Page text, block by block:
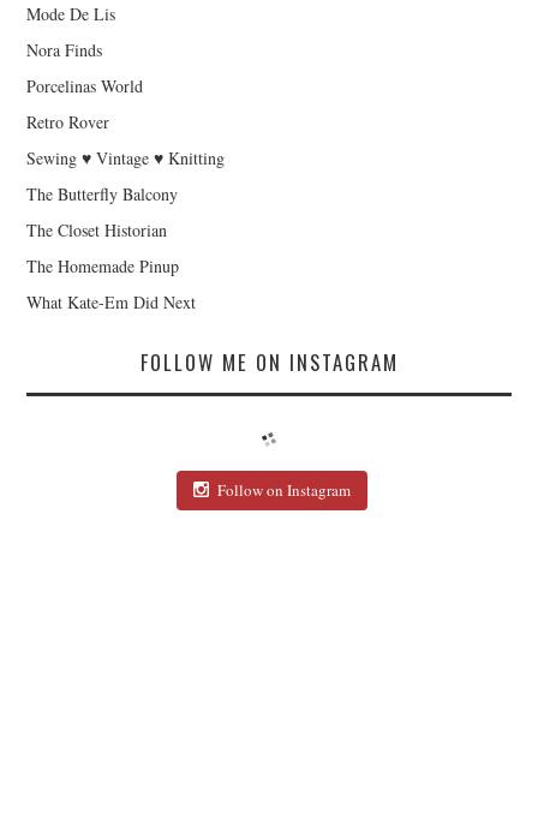
Mode De Lis
Nora Finds
Porcelinas World
Retro Rover
Sewing ♥ Vintage ♥ Knitting
The Butterfly Balcony
The Closet Historian
The Homemade Pinup
What Kate-Em Did Next
FOLLOW ME ON INSTAGRAM
Follow on Instagram